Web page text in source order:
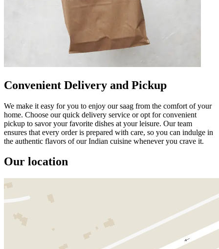
Convenient Delivery and Pickup
We make it easy for you to enjoy our saag from the comfort of your
home. Choose our quick delivery service or opt for convenient
pickup to savor your favorite dishes at your leisure. Our team
ensures that every order is prepared with care, so you can indulge in
the authentic flavors of our Indian cuisine whenever you crave it.
Our location